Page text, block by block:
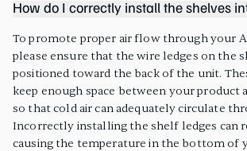
How do I correctly install the shelves
To promote proper air flow through your
please ensure that the wire ledges on the
positioned toward the back of the unit.
keep enough space between your product
so that cold air can adequately circulate
Incorrectly installing the shelf ledges can
causing the temperature in the bottom of